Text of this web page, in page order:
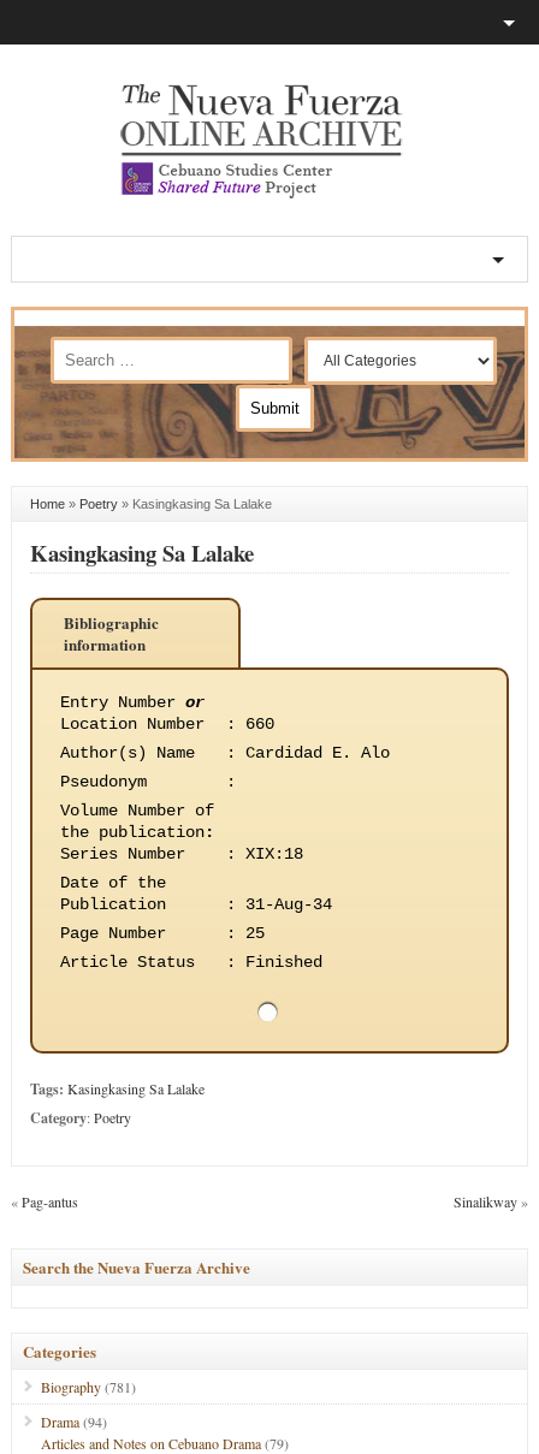
Home» Poetry» Kasingkasing Sa Lalake
Kasingkasing Sa Lalake
Bibliographic
information
Entry Number or
Location Number
:
660
Author(s) Name
:
Cardidad E. Alo
Pseudonym
:
Volume Number of
the publication:
Series Number
:
XIX:18
Date of the
Publication
:
31-Aug-34
Page Number
:
25
Article Status
: Finished
Tags: Kasingkasing Sa Lalake
Category:Poetry
«Pag-antus Sinalikway»
Search the Nueva Fuerza Archive
Categories
Biography(781)
Drama(94)
Articles and Notes on Cebuano Drama(79)